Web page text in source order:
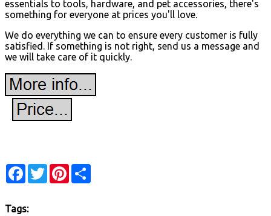
essentials to tools, hardware, and pet accessories, there's
something for everyone at prices you'll love.
We do everything we can to ensure every customer is fully
satisfied. If something is not right, send us a message and
we will take care of it quickly.
Facebook
TwitterPinterest
Tags: